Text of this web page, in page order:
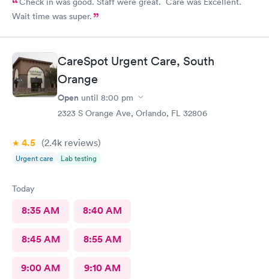
Wait time was super.
CareSpot Urgent Care, South
Orange
Open until 8:00 pm
2323 S Orange Ave, Orlando, FL 32806
4.5 (2.4k reviews)
Urgent care Lab testing
Today
8:35 AM 8:40 AM
8:45 AM 8:55 AM
9:00 AM 9:10 AM